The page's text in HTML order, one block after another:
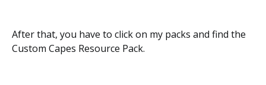
After that, you have to click on my packs and find the
Custom Capes Resource Pack.